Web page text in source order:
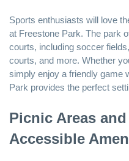
Sports enthusiasts will love
at Freestone Park. The park
courts, including soccer
courts, and more. Whether
simply enjoy a friendly game
Park provides the perfect
Picnic Areas
Accessible